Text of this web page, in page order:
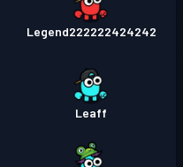
Legend222222424242
Leaff